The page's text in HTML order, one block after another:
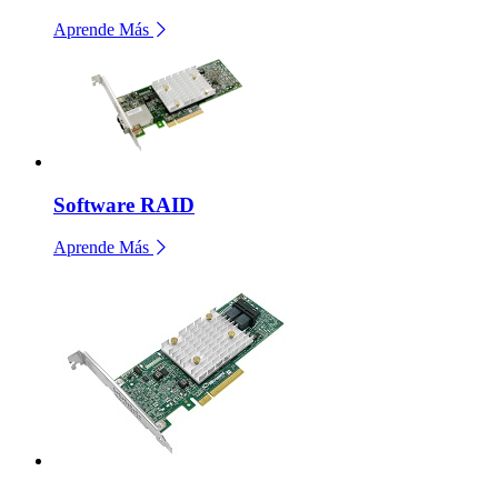
Aprende Más
Software RAID
Aprende Más